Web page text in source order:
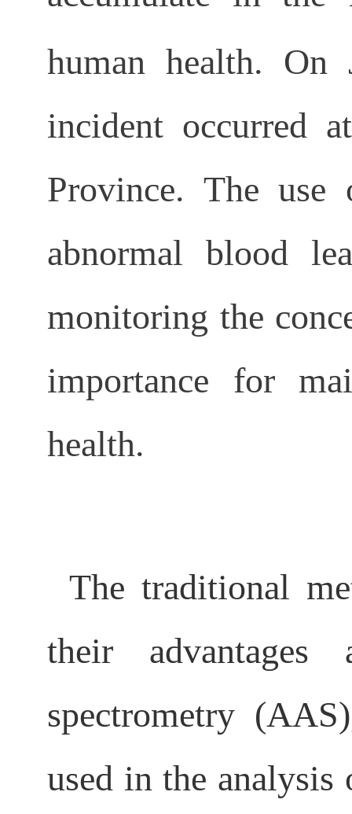
human health. On
incident occurred
Province. The
abnormal blood
monitoring the
importance for
health.
The traditional
their advantages
spectrometry
used in the